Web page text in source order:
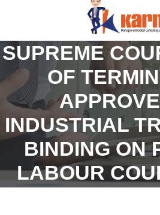
SUPREME
OF
INDUSTRIAL
BINDING ON
LABOUR